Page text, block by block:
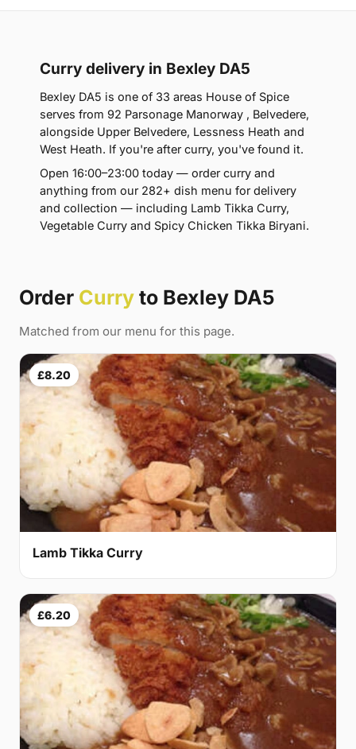
Curry delivery in Bexley DA5
Bexley DA5 is one of 33 areas House of Spice
serves from 92 Parsonage Manorway , Belvedere,
alongside Upper Belvedere, Lessness Heath and
West Heath. If you're after curry, you've found it.
Open 16:00–23:00 today — order curry and
anything from our 282+ dish menu for delivery
and collection — including Lamb Tikka Curry,
Vegetable Curry and Spicy Chicken Tikka Biryani.
Order Curry to Bexley DA5
Matched from our menu for this page.
£8.20
Lamb Tikka Curry
£6.20